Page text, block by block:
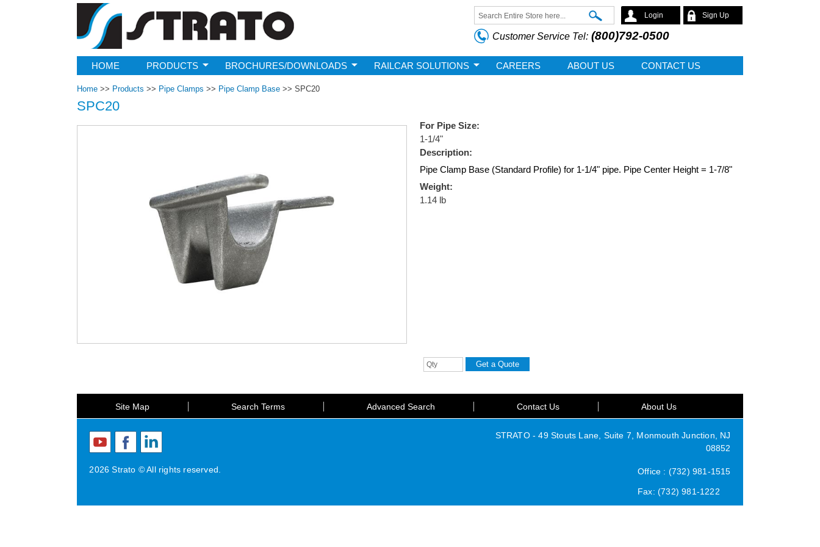
Strato
Login Sign Up
Search form
Search
Customer Service Tel:(800)792-0500
HOME PRODUCTS BROCHURES/DOWNLOADS RAILCAR SOLUTIONS CAREERS ABOUT US CONTACT US
Home >> Products >> Pipe Clamps >> Pipe Clamp Base >> SPC20
SPC20
For Pipe Size:
1-1/4"
Description:
Pipe Clamp Base (Standard Profile) for 1-1/4" pipe. Pipe Center Height = 1-7/8"
Weight:
1.14 lb
Site Map Search Terms Advanced Search Contact Us About Us
2026 Strato © All rights reserved.
STRATO - 49 Stouts Lane, Suite 7, Monmouth Junction, NJ
08852
Office : (732) 981-1515
Fax: (732) 981-1222